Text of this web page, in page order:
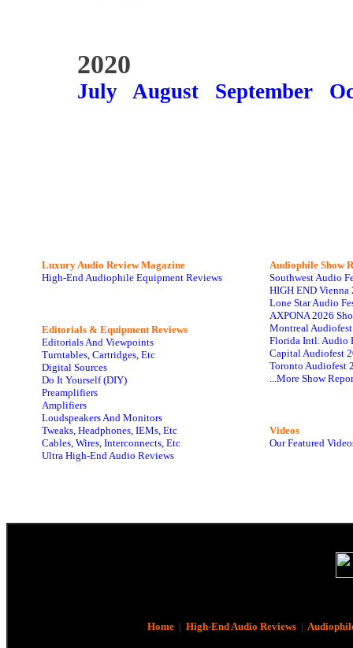
2020
July August September
Luxury Audio Review Magazine
High-End Audiophile Equipment Reviews
Editorials & Equipment Reviews
Editorials And Viewpoints
Turntables, Cartridges, Etc
Digital Sources
Do It Yourself (DIY)
Preamplifiers
Amplifiers
Loudspeakers And Monitors
Tweaks, Headphones, IEMs, Etc
Cables, Wires, Interconnects, Etc
Ultra High-End Audio Reviews
Audiophile Show
Southwest Audio
HIGH END Vienna
Lone Star Audio
AXPONA 2026
Montreal
Florida Intl. Audio
Capital Audiofest
Toronto Audiofest
...More Show
Videos
Our Featured
Home| High-End Audio Reviews|